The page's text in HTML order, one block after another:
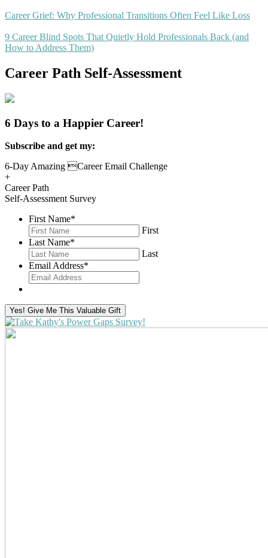
Career Grief: Why Professional Transitions Often Feel Like Loss
9 Career Blind Spots That Quietly Hold Professionals Back (and
How to Address Them)
Career Path Self-Assessment
6 Days to a Happier Career!
Subscribe and get my:
6-Day Amazing Career Email Challenge
+
Career Path
Self-Assessment Survey
First Name*
First
Last Name*
Last
Email Address*